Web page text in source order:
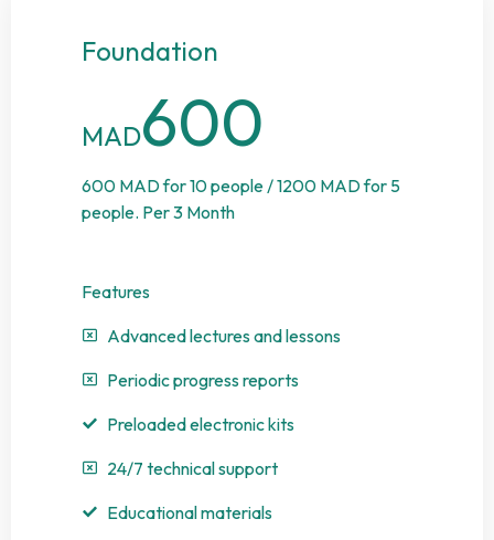
Foundation
MAD600
600 MAD for 10 people / 1200 MAD for 5
people. Per 3 Month
Features
Advanced lectures and lessons
Periodic progress reports
Preloaded electronic kits
24/7 technical support
Educational materials